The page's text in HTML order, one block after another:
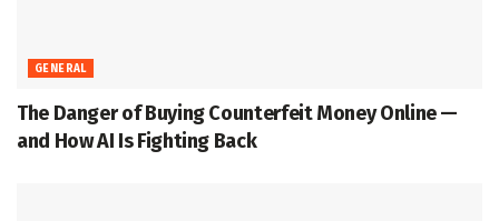
GENERAL
The Danger of Buying Counterfeit Money Online —
and How AI Is Fighting Back